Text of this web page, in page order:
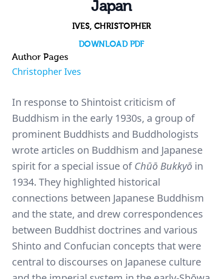
Japan
IVES, CHRISTOPHER
DOWNLOAD PDF
Author Pages
Christopher Ives
In response to Shintoist criticism of
Buddhism in the early 1930s, a group of
prominent Buddhists and Buddhologists
wrote articles on Buddhism and Japanese
spirit for a special issue ofChūō Bukkyō in
1934. They highlighted historical
connections between Japanese Buddhism
and the state, and drew correspondences
between Buddhist doctrines and various
Shinto and Confucian concepts that were
central to discourses on Japanese culture